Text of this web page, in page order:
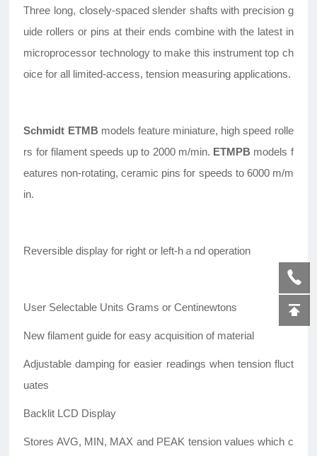
Three long, closely-spaced slender shafts with precision g
uide rollers or pins at their ends combine with the latest in
microprocessor technology to make this instrument top ch
oice for all limited-access, tension measuring applications.
Schmidt ETMB models feature miniature, high speed rolle
rs for filament speeds up to 2000 m/min. ETMPB models f
eatures non-rotating, ceramic pins for speeds to 6000 m/m
in.
Reversible display for right or left-hａnd operation
User Selectable Units Grams or Centinewtons
New filament guide for easy acquisition of material
Adjustable damping for easier readings when tension fluct
uates
Backlit LCD Display
Stores AVG, MIN, MAX and PEAK tension values which c